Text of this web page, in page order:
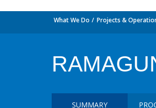
What We Do Projects &
SUMMARY